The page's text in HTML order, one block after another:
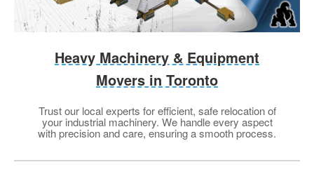
Heavy Machinery & Equipment
Movers in Toronto
Trust our local experts for efficient, safe relocation of
your industrial machinery. We handle every aspect
with precision and care, ensuring a smooth process.